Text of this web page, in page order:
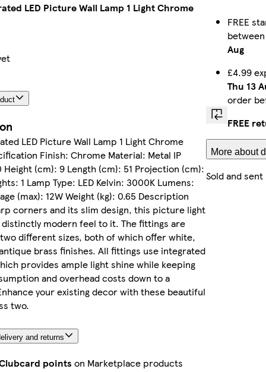
LED Picture Wall Lamp 1 Light Chrome
LED Picture Wall Lamp 1 Light Chrome
Finish: Chrome Material: Metal IP
Height (cm): 9 Length (cm): 51 Projection (cm):
1 Lamp Type: LED Kelvin: 3000K Lumens:
(max): 12W Weight (kg): 0.65 Description
corners and its slim design, this picture light
distinctly modern feel to it. The fittings are
different sizes, both of which offer white,
brass finishes. All fittings use integrated
provides ample light shine while keeping
and overhead costs down to a
your existing decor with these beautiful
two.
and returns
points on Marketplace products
FREE
Aug
£4.99
Thu 13
order
FREE
More about
Sold and